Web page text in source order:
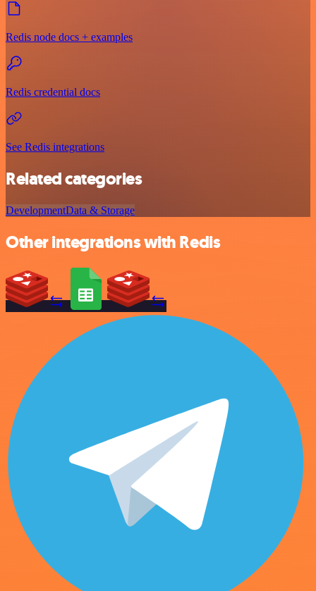
Redis node docs + examples
Redis credential docs
See Redis integrations
Related categories
DevelopmentData & Storage
Other integrations with Redis